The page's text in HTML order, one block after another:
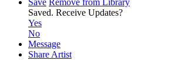
Saved. Receive Updates?
Yes
No
Message
Share Artist